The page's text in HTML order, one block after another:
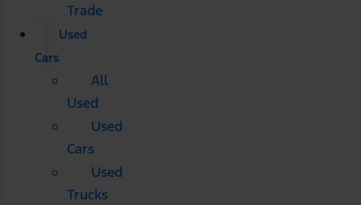
Trade
Used
Cars
All
Used
Used
Cars
Used
Trucks